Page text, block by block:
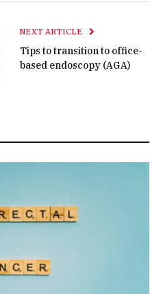
NEXT ARTICLE
Tips to transition to office-
based endoscopy (AGA)